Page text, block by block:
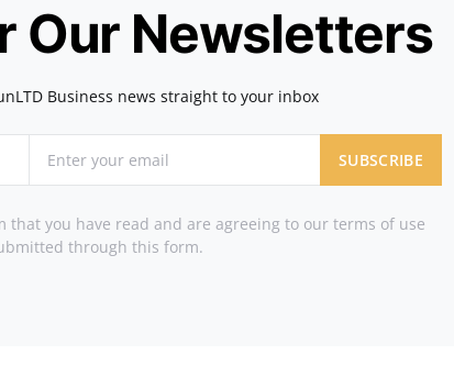
Our Newsletters
Business news straight to your inbox
SUBSCRIBE
that you have read and are agreeing to our terms of use
through this form.